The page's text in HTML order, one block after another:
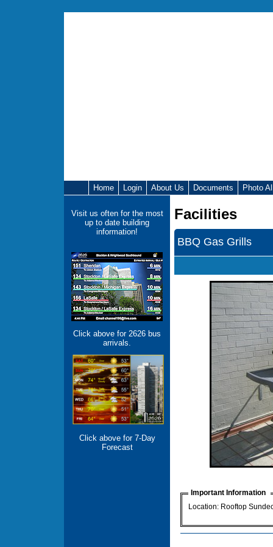
Home Login About Us Documents Photo
Visit us often for the most
up to date building
information!
Click above for 2626 bus
arrivals.
Click above for 7-Day
Forecast
Facilities
BBQ Gas Grills
Important Information
Location: Rooftop